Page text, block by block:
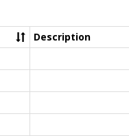
Description